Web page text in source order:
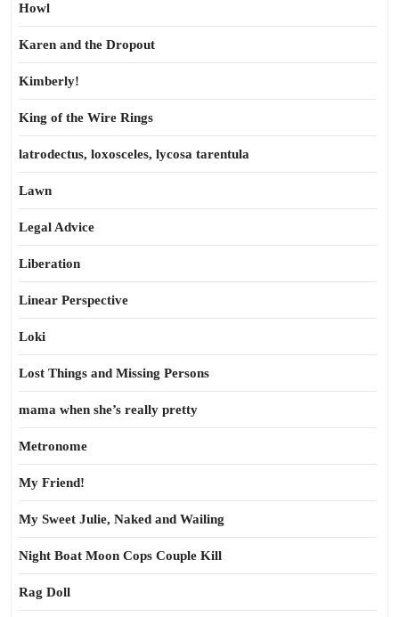
Howl
Karen and the Dropout
Kimberly!
King of the Wire Rings
latrodectus, loxosceles, lycosa tarentula
Lawn
Legal Advice
Liberation
Linear Perspective
Loki
Lost Things and Missing Persons
mama when she’s really pretty
Metronome
My Friend!
My Sweet Julie, Naked and Wailing
Night Boat Moon Cops Couple Kill
Rag Doll